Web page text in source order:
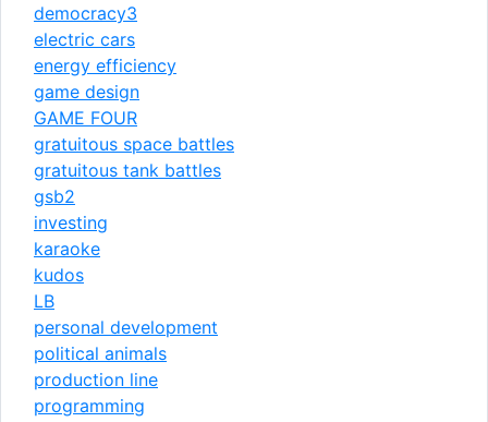
democracy3
electric cars
energy efficiency
game design
GAME FOUR
gratuitous space battles
gratuitous tank battles
gsb2
investing
karaoke
kudos
LB
personal development
political animals
production line
programming